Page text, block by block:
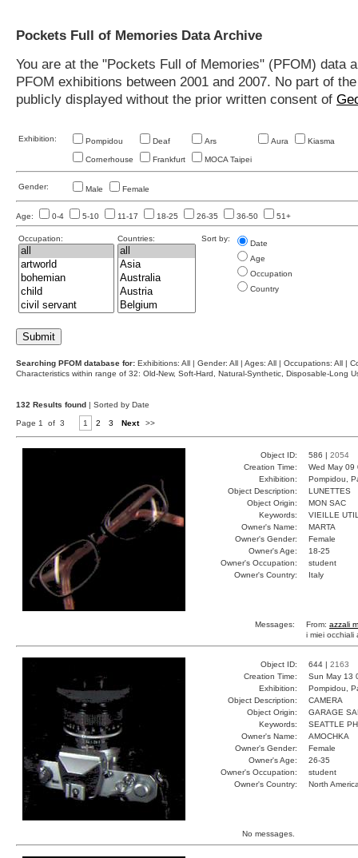
Pockets Full of Memories Data Archive
You are at the "Pockets Full of Memories" (PFOM)
PFOM exhibitions between 2001 and 2007. No part of
publicly displayed without the prior written consent of
Exhibition: Pompidou Deaf Ars Aura Kiasma
Cornerhouse Frankfurt MOCA Taipei
Gender: Male Female
Age: 0-4 5-10 11-17 18-25 26-35 36-50 51+
Occupation: Countries: Sort by:
Date
Age
Occupation
Country
Searching PFOM database for: Exhibitions: All | Gender: All | Ages: All | Occupations: All |
Characteristics within range of 32: Old-New, Soft-Hard, Natural-Synthetic, Disposable-Long
132 Results found | Sorted by Date
Page 1 of 3 1 2 3 Next >>
Object ID: 586 | 2054
Creation Time:
Wed May
Exhibition:
Pompidou,
Object Description:
LUNETTES
Object Origin:
MON SAC
Keywords:
VIEILLE
Owner's Name:
MARTA
Owner's Gender:
Female
Owner's Age:
18-25
Owner's Occupation:
student
Owner's Country:
Italy
Messages: From: azzali
i miei occhiali
Object ID: 644 | 2163
Creation Time:
Sun May 13
Exhibition:
Pompidou,
Object Description:
CAMERA
Object Origin:
GARAGE
Keywords:
SEATTLE
Owner's Name:
AMOCHKA
Owner's Gender:
Female
Owner's Age:
26-35
Owner's Occupation:
student
Owner's Country:
North
No messages.